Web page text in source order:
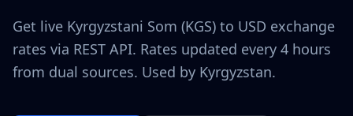
Get live Kyrgyzstani Som (KGS) to USD exchange
rates via REST API. Rates updated every 4 hours
from dual sources. Used by Kyrgyzstan.